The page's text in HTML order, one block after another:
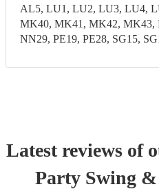
AL5, LU1, LU2, LU3, LU4,
MK40, MK41, MK42, MK43,
NN29, PE19, PE28, SG15,
Latest reviews of
Party Swing